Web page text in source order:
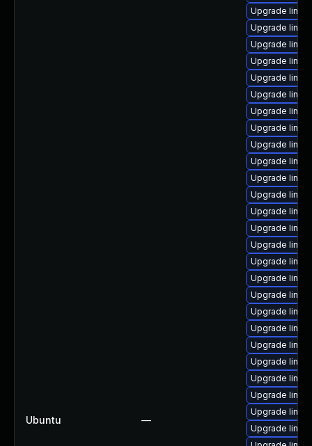
Ubuntu —
Upgrade
Upgrade
Upgrade
Upgrade
Upgrade
Upgrade
Upgrade
Upgrade
Upgrade
Upgrade
Upgrade
Upgrade
Upgrade
Upgrade
Upgrade
Upgrade
Upgrade
Upgrade
Upgrade
Upgrade
Upgrade
Upgrade
Upgrade
Upgrade
Upgrade
Upgrade